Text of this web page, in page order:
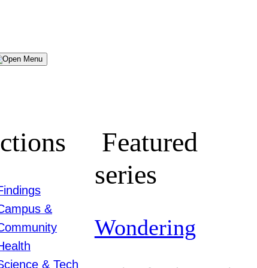
Menu
&
& Tech
Featured
series
Wondering